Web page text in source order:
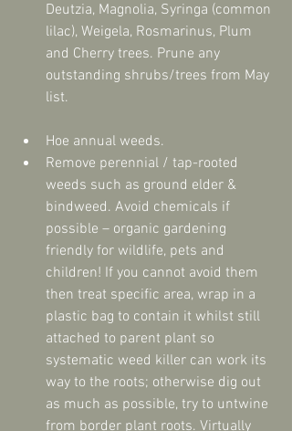
Deutzia, Magnolia, Syringa (common
lilac), Weigela, Rosmarinus, Plum
and Cherry trees. Prune any
outstanding shrubs/trees from May
list.
Hoe annual weeds.
Remove perennial / tap-rooted
weeds such as ground elder &
bindweed. Avoid chemicals if
possible – organic gardening
friendly for wildlife, pets and
children! If you cannot avoid them
then treat specific area, wrap in a
plastic bag to contain it whilst still
attached to parent plant so
systematic weed killer can work its
way to the roots; otherwise dig out
as much as possible, try to untwine
from border plant roots. Virtually